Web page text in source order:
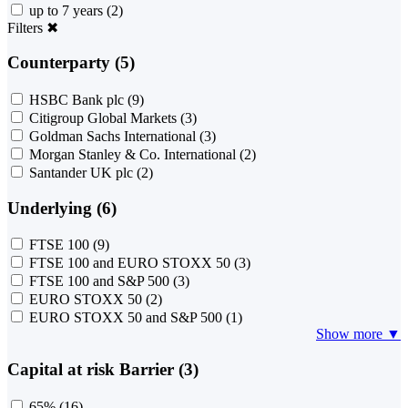
up to 7 years (2)
Filters ✖
Counterparty (5)
HSBC Bank plc (9)
Citigroup Global Markets (3)
Goldman Sachs International (3)
Morgan Stanley & Co. International (2)
Santander UK plc (2)
Underlying (6)
FTSE 100 (9)
FTSE 100 and EURO STOXX 50 (3)
FTSE 100 and S&P 500 (3)
EURO STOXX 50 (2)
EURO STOXX 50 and S&P 500 (1)
Show more ▼
Capital at risk Barrier (3)